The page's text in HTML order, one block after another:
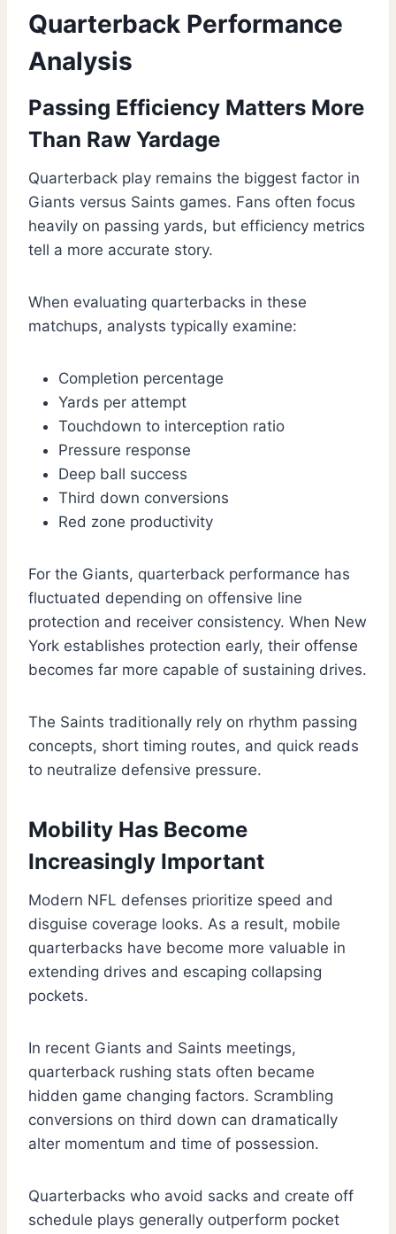
Quarterback Performance
Analysis
Passing Efficiency Matters More
Than Raw Yardage
Quarterback play remains the biggest factor in
Giants versus Saints games. Fans often focus
heavily on passing yards, but efficiency metrics
tell a more accurate story.
When evaluating quarterbacks in these
matchups, analysts typically examine:
Completion percentage
Yards per attempt
Touchdown to interception ratio
Pressure response
Deep ball success
Third down conversions
Red zone productivity
For the Giants, quarterback performance has
fluctuated depending on offensive line
protection and receiver consistency. When New
York establishes protection early, their offense
becomes far more capable of sustaining drives.
The Saints traditionally rely on rhythm passing
concepts, short timing routes, and quick reads
to neutralize defensive pressure.
Mobility Has Become
Increasingly Important
Modern NFL defenses prioritize speed and
disguise coverage looks. As a result, mobile
quarterbacks have become more valuable in
extending drives and escaping collapsing
pockets.
In recent Giants and Saints meetings,
quarterback rushing stats often became
hidden game changing factors. Scrambling
conversions on third down can dramatically
alter momentum and time of possession.
Quarterbacks who avoid sacks and create off
schedule plays generally outperform pocket